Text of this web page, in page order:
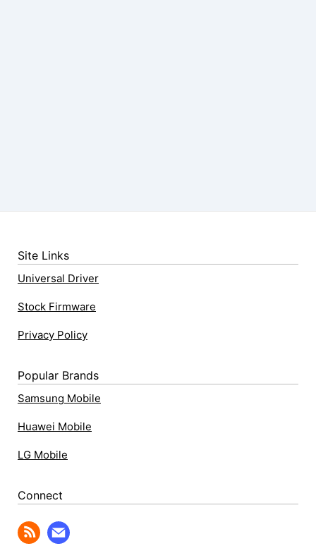
Site Links
Universal Driver
Stock Firmware
Privacy Policy
Popular Brands
Samsung Mobile
Huawei Mobile
LG Mobile
Connect